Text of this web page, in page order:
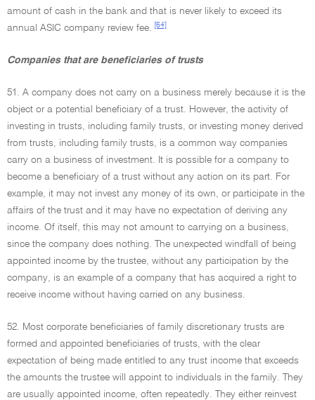
amount of cash in the bank and that is never likely to exceed its
annual ASIC company review fee.
[64]
Companies that are beneficiaries of trusts
51. A company does not carry on a business merely because it is the
object or a potential beneficiary of a trust. However, the activity of
investing in trusts, including family trusts, or investing money derived
from trusts, including family trusts, is a common way companies
carry on a business of investment. It is possible for a company to
become a beneficiary of a trust without any action on its part. For
example, it may not invest any money of its own, or participate in the
affairs of the trust and it may have no expectation of deriving any
income. Of itself, this may not amount to carrying on a business,
since the company does nothing. The unexpected windfall of being
appointed income by the trustee, without any participation by the
company, is an example of a company that has acquired a right to
receive income without having carried on any business.
52. Most corporate beneficiaries of family discretionary trusts are
formed and appointed beneficiaries of trusts, with the clear
expectation of being made entitled to any trust income that exceeds
the amounts the trustee will appoint to individuals in the family. They
are usually appointed income, often repeatedly. They either reinvest